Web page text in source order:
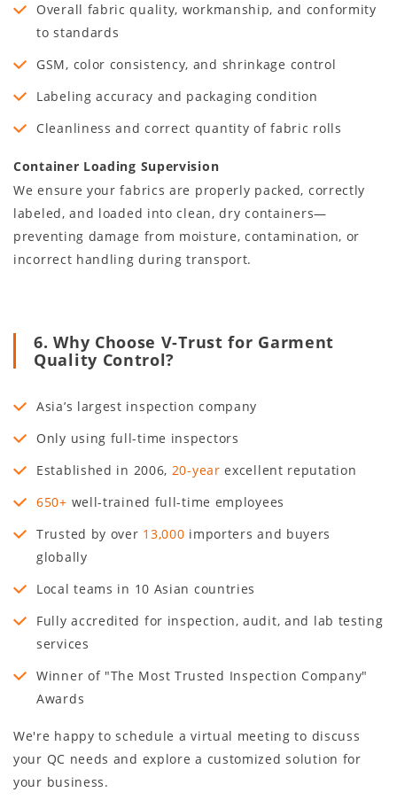
Overall fabric quality, workmanship, and conformity
to standards
GSM, color consistency, and shrinkage control
Labeling accuracy and packaging condition
Cleanliness and correct quantity of fabric rolls
Container Loading Supervision
We ensure your fabrics are properly packed, correctly
labeled, and loaded into clean, dry containers—
preventing damage from moisture, contamination, or
incorrect handling during transport.
6. Why Choose V-Trust for Garment
Quality Control?
Asia’s largest inspection company
Only using full-time inspectors
Established in 2006, 20-year excellent reputation
650+ well-trained full-time employees
Trusted by over 13,000 importers and buyers
globally
Local teams in 10 Asian countries
Fully accredited for inspection, audit, and lab testing
services
Winner of "The Most Trusted Inspection Company"
Awards
We're happy to schedule a virtual meeting to discuss
your QC needs and explore a customized solution for
your business.